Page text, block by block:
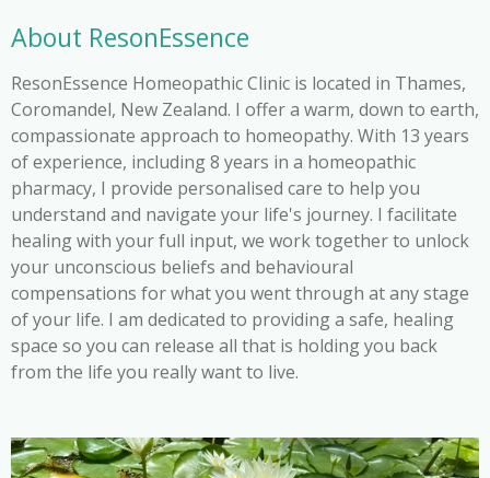
About ResonEssence
ResonEssence Homeopathic Clinic is located in Thames,
Coromandel, New Zealand. I offer a warm, down to earth,
compassionate approach to homeopathy. With 13 years
of experience, including 8 years in a homeopathic
pharmacy, I provide personalised care to help you
understand and navigate your life's journey. I facilitate
healing with your full input, we work together to unlock
your unconscious beliefs and behavioural
compensations for what you went through at any stage
of your life. I am dedicated to providing a safe, healing
space so you can release all that is holding you back
from the life you really want to live.